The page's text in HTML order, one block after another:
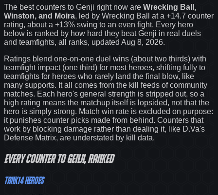
The best counters to Genji right now are Wrecking Ball,
Winston, and Moira, led by Wrecking Ball at a +14.7 counter
rating, about a +13% swing to an even fight. Every hero
below is ranked by how hard they beatGenji in real duels
and teamfights, all ranks, updated Aug 8, 2026.
Ratings blend one-on-one duel wins (about two thirds) with
teamfight impact (one third) for most heroes, shifting fully to
teamfights for heroes who rarely land the final blow, like
many supports. It all comes from the kill feeds of community
matches. Each hero's general strength is stripped out, so a
high rating means the matchup itself is lopsided, not that the
hero is simply strong. Match win rate is excluded on purpose:
it punishes counter picks made from behind. Counters that
work by blocking damage rather than dealing it, like D.Va's
Defense Matrix, are understated by kill data.
EverycountertoGenji, ranked
Tank14heroes